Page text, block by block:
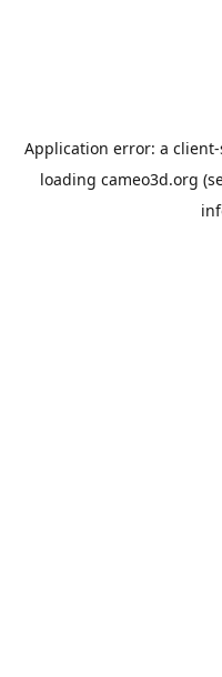
Application error: a client
loading cameo3d.org